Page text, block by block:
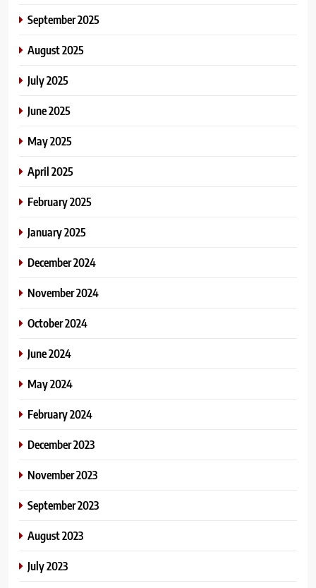
September 2025
August 2025
July 2025
June 2025
May 2025
April 2025
February 2025
January 2025
December 2024
November 2024
October 2024
June 2024
May 2024
February 2024
December 2023
November 2023
September 2023
August 2023
July 2023